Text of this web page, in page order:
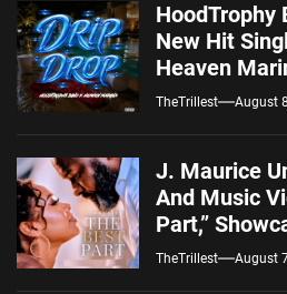
HoodTrophy
New Hit
Heaven
TheTrillest August
J. Maurice
And Music
Part,”
Alternative
TheTrillest August